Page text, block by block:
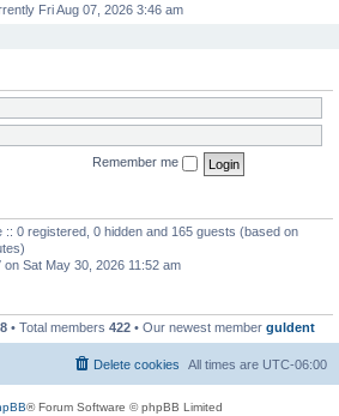
Fri Aug 07, 2026 3:46 am
Remember me
:: 0 registered, 0 hidden and 165 guests (based on
on Sat May 30, 2026 11:52 am
• Total members 422 • Our newest member guldent
All times are UTC-06:00
Delete cookies
® Forum Software © phpBB Limited